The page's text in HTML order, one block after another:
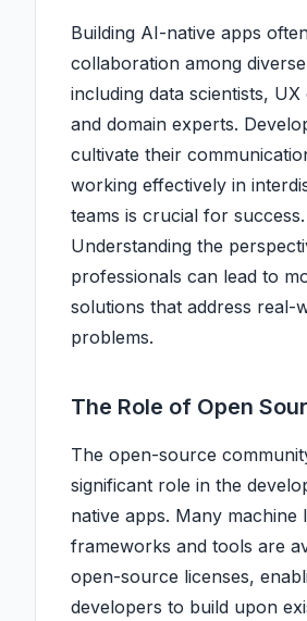
Building AI-native apps
collaboration among
including data scientists, UX
and domain experts.
cultivate their
working effectively in
teams is crucial for success.
Understanding the
professionals can lead to
solutions that address real-
problems.
The Role of Open
The open-source
significant role in the
native apps. Many machine
frameworks and tools are
open-source licenses,
developers to build upon